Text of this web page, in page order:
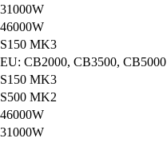
31000W
46000W
S150 MK3
EU: CB2000, CB3500, CB5000
S150 MK3
S500 MK2
46000W
31000W